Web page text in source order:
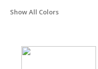
Show All Colors